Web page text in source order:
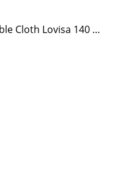
Table Cloth Lovisa 140 x 240 Blue/White